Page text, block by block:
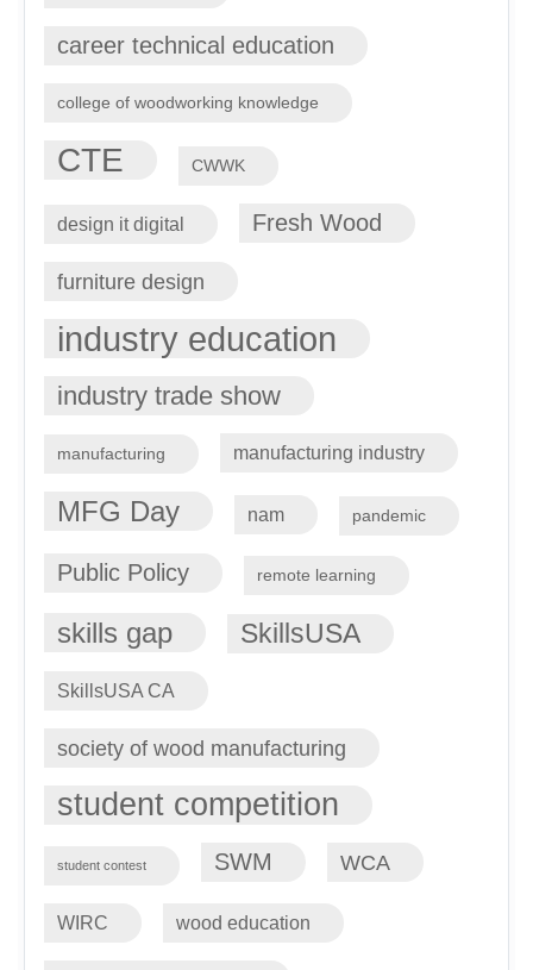
career technical education
college of woodworking knowledge
CTE CWWK
design it digital Fresh Wood
furniture design
industry education
industry trade show
manufacturing manufacturing industry
MFG Day nam pandemic
Public Policy remote learning
skills gap SkillsUSA
SkillsUSA CA
society of wood manufacturing
student competition
student contest SWM WCA
WIRC wood education